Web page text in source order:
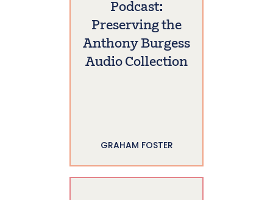
Podcast:
Preserving the
Anthony Burgess
Audio Collection
GRAHAM FOSTER